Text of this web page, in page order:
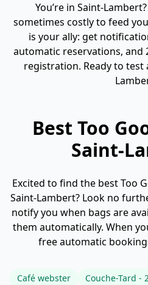
You’re in Saint-
sometimes costly to feed
is your ally: get
automatic reservations, and
registration. Ready to test
Best Too
Saint-
Excited to find the best Too
Saint-Lambert? Look no
notify you when bags are
them automatically. When
free automatic
Café webster Couche-Tard -